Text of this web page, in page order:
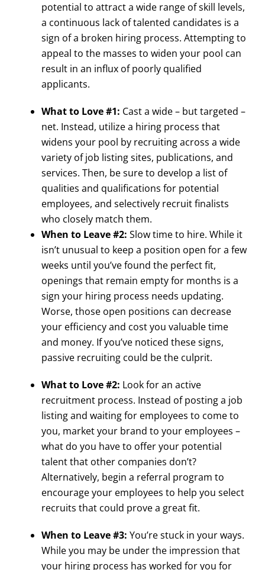
potential to attract a wide range of skill levels,
a continuous lack of talented candidates is a
sign of a broken hiring process. Attempting to
appeal to the masses to widen your pool can
result in an influx of poorly qualified
applicants.
What to Love #1: Cast a wide – but targeted –
net. Instead, utilize a hiring process that
widens your pool by recruiting across a wide
variety of job listing sites, publications, and
services. Then, be sure to develop a list of
qualities and qualifications for potential
employees, and selectively recruit finalists
who closely match them.
When to Leave #2: Slow time to hire. While it
isn’t unusual to keep a position open for a few
weeks until you’ve found the perfect fit,
openings that remain empty for months is a
sign your hiring process needs updating.
Worse, those open positions can decrease
your efficiency and cost you valuable time
and money. If you’ve noticed these signs,
passive recruiting could be the culprit.
What to Love #2: Look for an active
recruitment process. Instead of posting a job
listing and waiting for employees to come to
you, market your brand to your employees –
what do you have to offer your potential
talent that other companies don’t?
Alternatively, begin a referral program to
encourage your employees to help you select
recruits that could prove a great fit.
When to Leave #3: You’re stuck in your ways.
While you may be under the impression that
your hiring process has worked for you for